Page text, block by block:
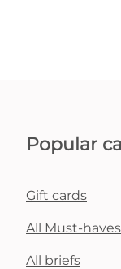
Popular
Gift cards
All Must-haves
All briefs